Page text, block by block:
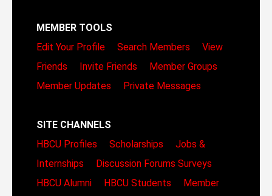
MEMBER TOOLS
Edit Your Profile
Search Members
View
Friends
Invite Friends
Member Groups
Member Updates
Private Messages
SITE CHANNELS
HBCU Profiles
Scholarships
Jobs &
Internships
Discussion Forums Surveys
HBCU Alumni
HBCU Students
Member